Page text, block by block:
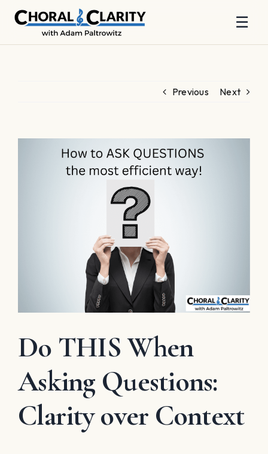
☰
Previous Next
Do THIS When
Asking Questions:
Clarity over Context